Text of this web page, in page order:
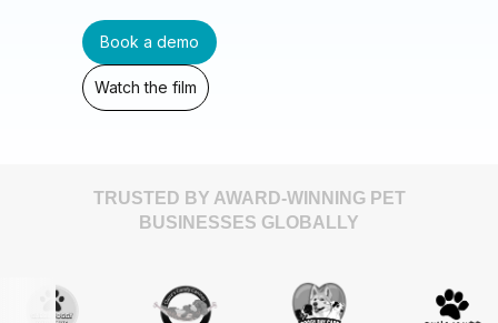
Book a demo
Watch the film
TRUSTED BY AWARD-WINNING PET
BUSINESSES GLOBALLY